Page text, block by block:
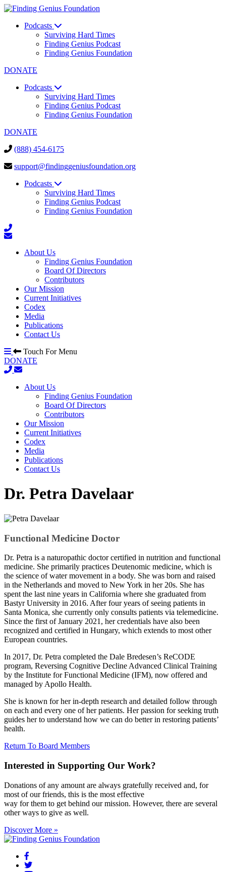
Podcasts
Surviving Hard Times
Finding Genius Podcast
Finding Genius Foundation
DONATE
Podcasts
Surviving Hard Times
Finding Genius Podcast
Finding Genius Foundation
DONATE
(888) 454-6175
support@findinggeniusfoundation.org
Podcasts
Surviving Hard Times
Finding Genius Podcast
Finding Genius Foundation
About Us
Finding Genius Foundation
Board Of Directors
Contributors
Our Mission
Current Initiatives
Codex
Media
Publications
Contact Us
Touch For Menu
DONATE
About Us
Finding Genius Foundation
Board Of Directors
Contributors
Our Mission
Current Initiatives
Codex
Media
Publications
Contact Us
Dr. Petra Davelaar
Functional Medicine Doctor
Dr. Petra is a naturopathic doctor certified in nutrition and functional
medicine. She primarily practices Deutenomic medicine, which is
the science of water movement in a body. She was born and raised
in the Netherlands and moved to New York in her 20s. She has
spent the last nine years in California where she graduated from
Bastyr University in 2016. After four years of seeing patients in
Santa Monica, she currently only consults patients via telemedicine.
Since the first of January 2021, her credentials have also been
recognized and certified in Hungary, which extends to most other
European countries.
In 2017, Dr. Petra completed the Dale Bredesen’s ReCODE
program, Reversing Cognitive Decline Advanced Clinical Training
by the Institute for Functional Medicine (IFM), now offered and
managed by Apollo Health.
She is known for her in-depth research and detailed follow through
on each and every one of her patients. Her passion for seeking truth
guides her to understand how we can do better in restoring patients’
health.
Return To Board Members
Interested in Supporting Our Work?
Donations of any amount are always gratefully received and, for
most of our friends, this is the most effective
way for them to get behind our mission. However, there are several
other ways to give as well.
Discover More »